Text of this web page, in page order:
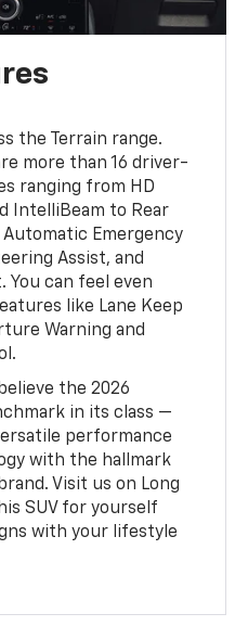
the Terrain range.
more than 16 driver-
ranging from HD
IntelliBeam to Rear
Automatic Emergency
Assist, and
You can feel even
like Lane Keep
Warning and
the 2026
in its class —
performance
with the hallmark
Visit us on Long
SUV for yourself
with your lifestyle